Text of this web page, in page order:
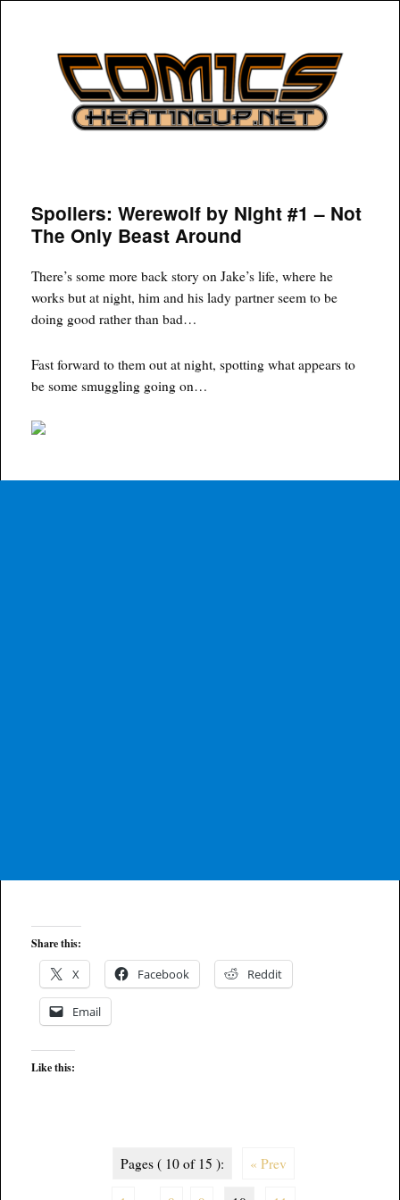
COMICSHEATINGUP
Spoilers: Werewolf by Night #1 – Not
The Only Beast Around
There’s some more back story on Jake’s life, where he
works but at night, him and his lady partner seem to be
doing good rather than bad…
Fast forward to them out at night, spotting what appears to
be some smuggling going on…
Share this:
X Facebook Reddit
Email
Like this:
Pages ( 10 of 15 ): « Prev